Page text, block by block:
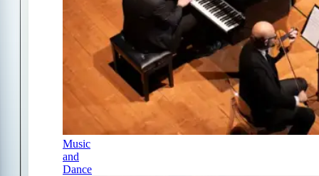
Music
and
Dance